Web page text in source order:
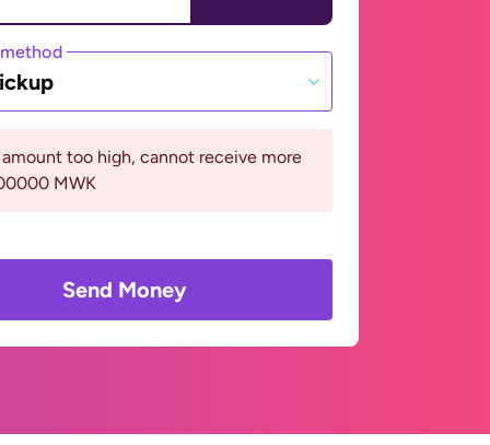
too high, cannot receive more
MWK
Send Money